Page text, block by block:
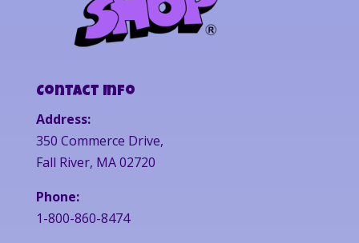
Contact Info
Address:
350 Commerce Drive,
Fall River, MA 02720
Phone:
1-800-860-8474